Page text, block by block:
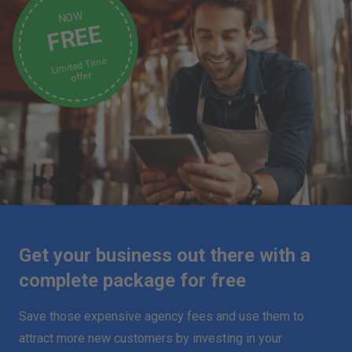
Get your business out there with a
complete package for free
Save those expensive agency fees and use them to
attract more new customers by investing in your
NOW
FREE
Limited Time
offer